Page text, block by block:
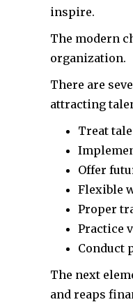
inspire.
The modern
organization.
There are
attracting
Treat
Offer
Flexible
Proper
Practice
Conduct
The next
and reaps